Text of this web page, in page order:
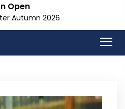
Open
Autumn 2026